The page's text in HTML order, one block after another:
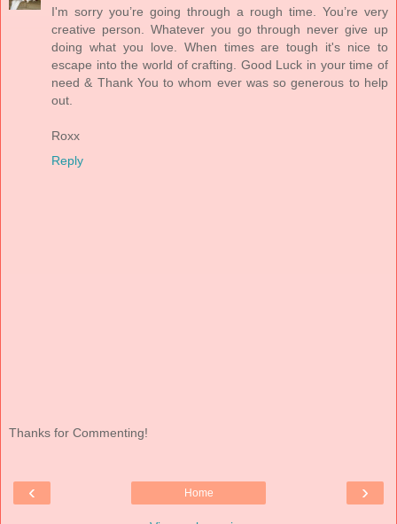
I'm sorry you’re going through a rough time. You’re very
creative person. Whatever you go through never give up
doing what you love. When times are tough it's nice to
escape into the world of crafting. Good Luck in your time of
need & Thank You to whom ever was so generous to help
out.
Roxx
Reply
Thanks for Commenting!
‹ ›
Home